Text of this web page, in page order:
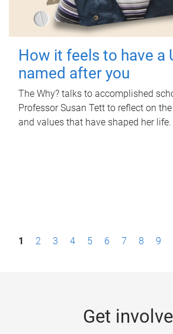
How it feels to have a
named after you
The Why? talks to accomplished
Professor Susan Tett to reflect on
and values that have shaped her life.
P1 2 3 4 5 6 7 8 9
Get